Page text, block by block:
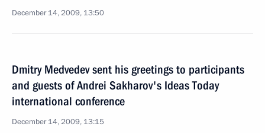
December 14, 2009, 13:50
Dmitry Medvedev sent his greetings to participants
and guests of Andrei Sakharov's Ideas Today
international conference
December 14, 2009, 13:15